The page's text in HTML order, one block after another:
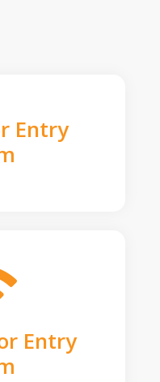
Entry
Entry